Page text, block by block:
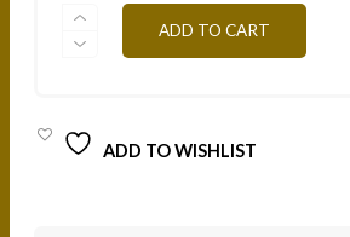
FLU02R
YELLOW
ADD TO CART
ADD TO WISHLIST